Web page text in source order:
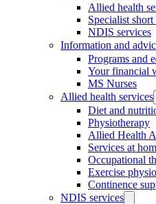
Allied health
Specialist
NDIS services
Information and
Programs and
Your financial
MS Nurses
Allied health services
Diet and
Physiotherapy
Allied Health
Services at
Occupational
Exercise
Continence
NDIS services